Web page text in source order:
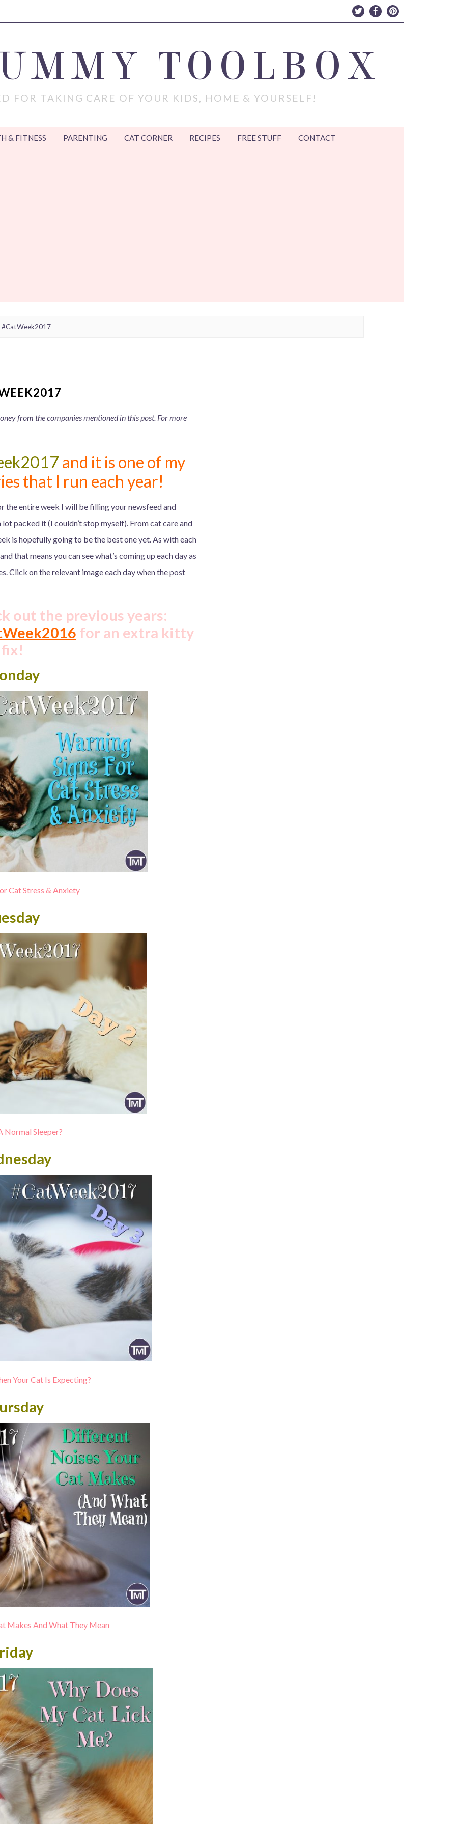
TOOLBOX
FOR TAKING CARE OF YOUR KIDS, HOME & YOURSELF!
& FITNESS PARENTING CAT CORNER RECIPES FREE STUFF CONTACT
from the companies mentioned in this post. For more
and it is one of my
that I run each year!
the entire week I will be filling your newsfeed and
packed it (I couldn’t stop myself). From cat care and
is hopefully going to be the best one yet. As with each
that means you can see what’s coming up each day as
Click on the relevant image each day when the post
out the previous years:
for an extra kitty
fix!
Cat Stress & Anxiety
Normal Sleeper?
Your Cat Is Expecting?
Makes And What They Mean